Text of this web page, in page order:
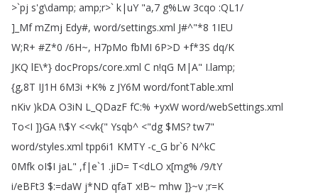
>`pj s'g\damp; amp;r>` k|uY "a,7 g%Lw 3cqo :QL1/
]_Mf mZmj Edy#, word/settings.xml J#^"*8 1IEU
W;R+ #Z*0 /6H~, H7pMo fbMI 6P>D +f*3S dq/K
JKQ lE\*} docProps/core.xml C n!qG M|A" I.lamp;
{g,8T IJ1H 6M3i +K% z JY6M word/fontTable.xml
nKiv )kDA O3iN L_QDazF fC:% +yxW word/webSettings.xml
To<I ]}GA !\$Y <<vk{" Ysqb^ <"dg $MS? tw7"
word/styles.xml tpp6i1 KMTY -c_G br`6 N^kC
0Mfk oI$I jaL" ,f|e`1 .jiD= T<dLO x[mg% /9/tY
i/eBFt3 $:=daW j*ND qfaT x!B~ mhw ]}~v ;r=K